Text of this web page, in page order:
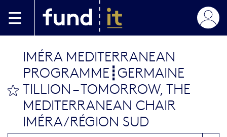
bookmark this
IMÉRA MEDITERRANEAN
PROGRAMME┋GERMAINE
TILLION – TOMORROW, THE
MEDITERRANEAN CHAIR
IMÉRA/RÉGION SUD